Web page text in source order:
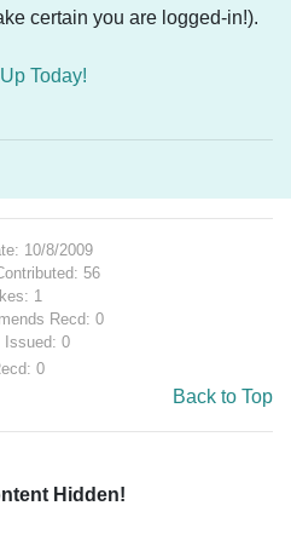
certain you are logged-in!).
Today!
10/8/2009
56
1
Recd: 0
Issued: 0
0
Back to Top
Hidden!